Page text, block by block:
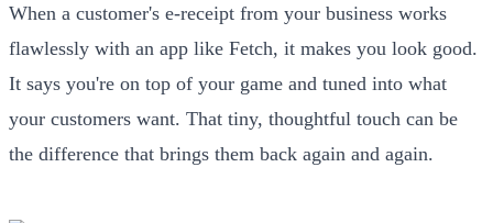
When a customer's e-receipt from your business works
flawlessly with an app like Fetch, it makes you look good.
It says you're on top of your game and tuned into what
your customers want. That tiny, thoughtful touch can be
the difference that brings them back again and again.